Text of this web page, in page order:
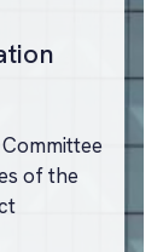
of the